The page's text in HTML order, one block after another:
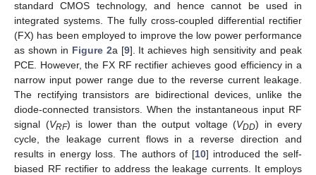
standard CMOS technology, and hence cannot be used in
integrated systems. The fully cross-coupled differential rectifier
(FX) has been employed to improve the low power performance
as shown in Figure 2a [9]. It achieves high sensitivity and peak
PCE. However, the FX RF rectifier achieves good efficiency in a
narrow input power range due to the reverse current leakage.
The rectifying transistors are bidirectional devices, unlike the
diode-connected transistors. When the instantaneous input RF
signal (VRF) is lower than the output voltage (VDD) in every
cycle, the leakage current flows in a reverse direction and
results in energy loss. The authors of [10] introduced the self-
biased RF rectifier to address the leakage currents. It employs